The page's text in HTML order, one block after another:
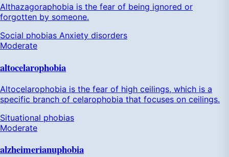
Althazagoraphobia is the fear of being ignored or
forgotten by someone.
Social phobias Anxiety disorders
Moderate
altocelarophobia
Altocelarophobia is the fear of high ceilings, which is a
specific branch of celarophobia that focuses on ceilings.
Situational phobias
Moderate
alzheimerianuphobia